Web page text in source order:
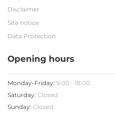
Disclaimer
Site notice
Data Protection
Opening hours
Monday-Friday: 9.00 - 18.00
Saturday: Closed
Sunday: Closed